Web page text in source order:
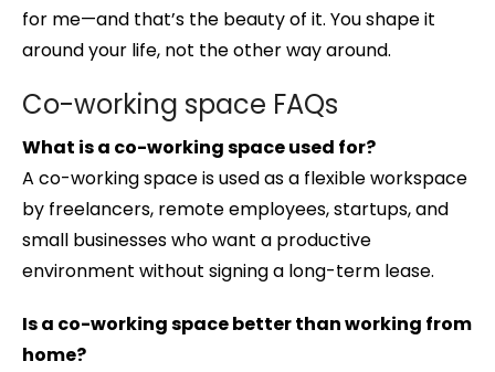
for me—and that’s the beauty of it. You shape it
around your life, not the other way around.
Co-working space FAQs
What is a co-working space used for?
A co-working space is used as a flexible workspace
by freelancers, remote employees, startups, and
small businesses who want a productive
environment without signing a long-term lease.
Is a co-working space better than working from
home?